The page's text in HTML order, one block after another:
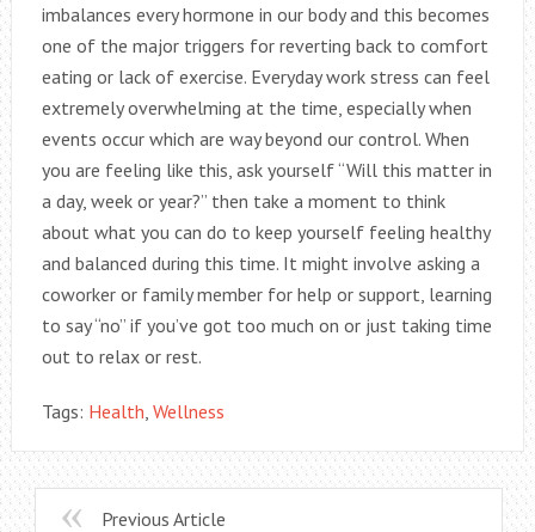
imbalances every hormone in our body and this becomes
one of the major triggers for reverting back to comfort
eating or lack of exercise. Everyday work stress can feel
extremely overwhelming at the time, especially when
events occur which are way beyond our control. When
you are feeling like this, ask yourself “Will this matter in
a day, week or year?” then take a moment to think
about what you can do to keep yourself feeling healthy
and balanced during this time. It might involve asking a
coworker or family member for help or support, learning
to say “no” if you’ve got too much on or just taking time
out to relax or rest.
Tags: Health Wellness
Previous Article